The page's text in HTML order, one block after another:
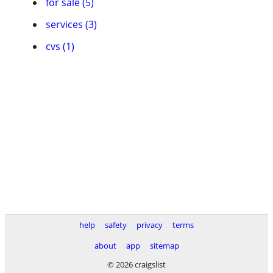
services (3)
cvs (1)
help safety privacy
terms
about
app
sitemap
© 2026 craigslist